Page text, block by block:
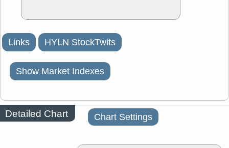
Links HYLN StockTwits
Show Market Indexes
Detailed Chart Chart Settings